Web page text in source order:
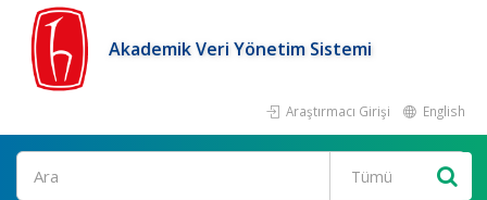
Akademik Veri Yönetim Sistemi
Araştırmacı Girişi English
Ara